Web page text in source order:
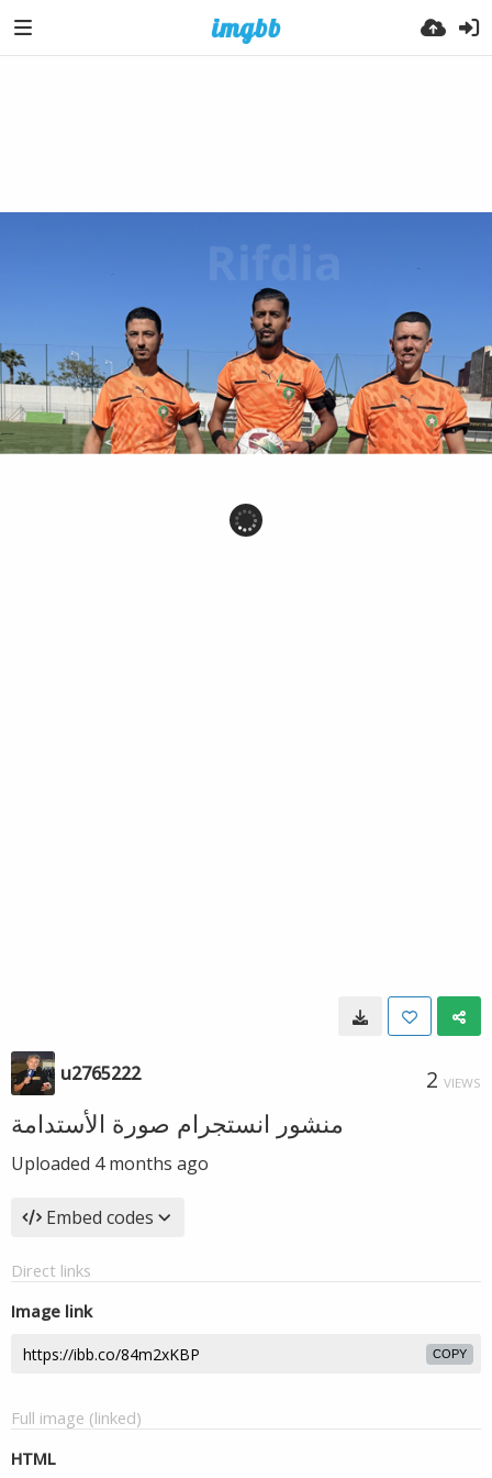
u2765222 2 VIEWS
منشور انستجرام صورة الأستدامة
Uploaded 4 months ago
Embed codes
Direct links
Image link
COPY
Full image (linked)
HTML